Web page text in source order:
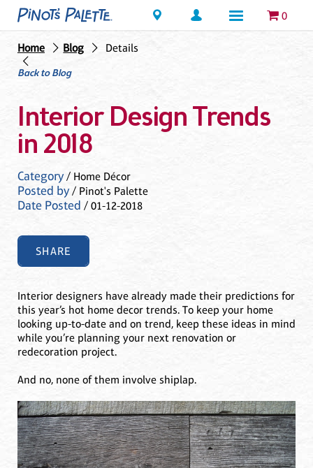
Locations 0
Home Blog
Details
Back to Blog
Interior Design Trends
in 2018
Category/ Home Décor
Posted by/ Pinot's Palette
Date Posted / 01-12-2018
SHARE
Interior designers have already made their predictions for
this year’s hot home decor trends. To keep your home
looking up-to-date and on trend, keep these ideas in mind
while you’re planning your next renovation or
redecoration project.
And no, none of them involve shiplap.